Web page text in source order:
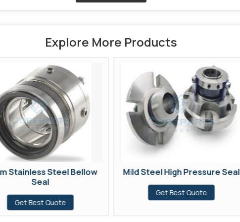
Explore More Products
Stainless Steel Bellow
Seal
Get Best Quote
Mild Steel High Pressure Seal
Get Best Quote